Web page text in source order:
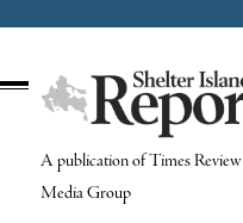
A publication of Times Review
Media Group